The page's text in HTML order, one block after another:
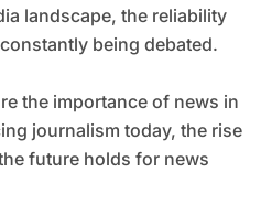
landscape, the reliability
being debated.
the importance of news in
journalism today, the rise
future holds for news